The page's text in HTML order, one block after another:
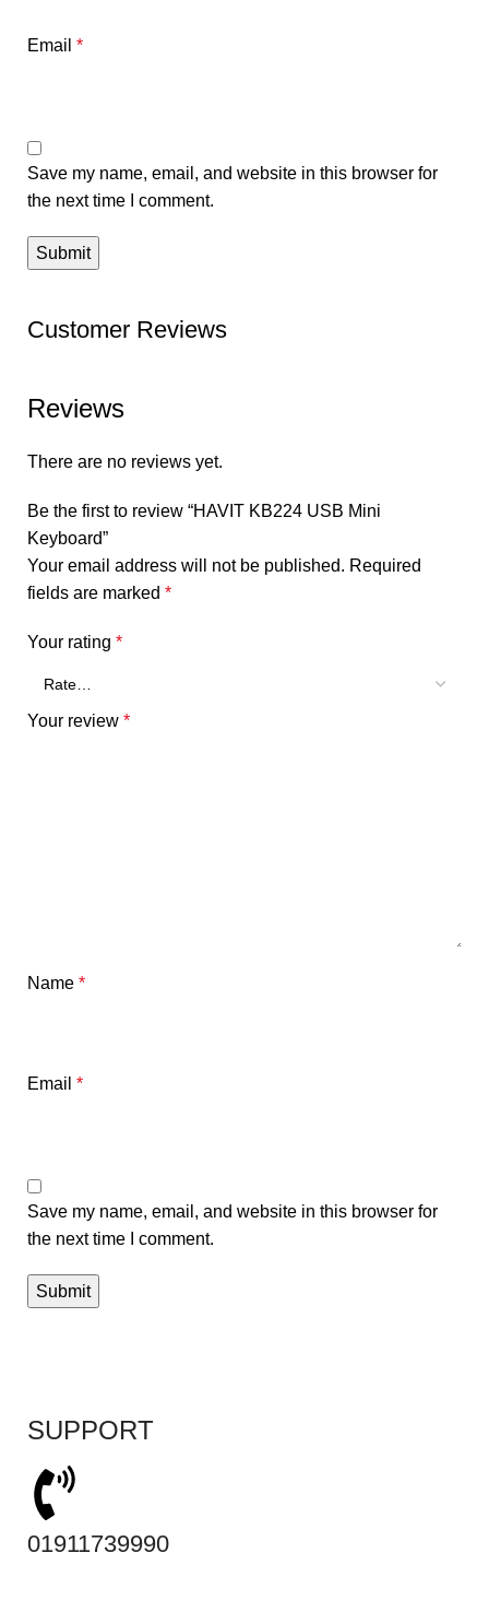
Email *
Save my name, email, and website in this browser for
the next time I comment.
Customer Reviews
Reviews
There are no reviews yet.
Be the first to review “HAVIT KB224 USB Mini
Keyboard”
Your email address will not be published. Required
fields are marked *
Your rating *
Your review *
Name *
Email *
Save my name, email, and website in this browser for
the next time I comment.
SUPPORT
01911739990